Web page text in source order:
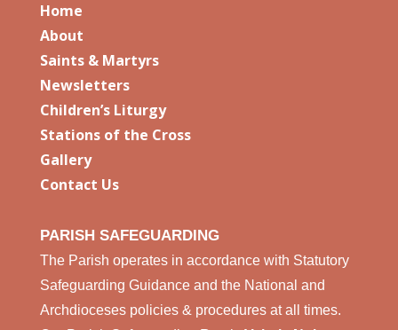
Home
About
Saints & Martyrs
Newsletters
Children’s Liturgy
Stations of the Cross
Gallery
Contact Us
PARISH SAFEGUARDING
The Parish operates in accordance with Statutory
Safeguarding Guidance and the National and
Archdioceses policies & procedures at all times.